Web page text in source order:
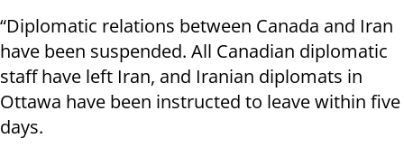
“Diplomatic relations between Canada and Iran
have been suspended. All Canadian diplomatic
staff have left Iran, and Iranian diplomats in
Ottawa have been instructed to leave within five
days.